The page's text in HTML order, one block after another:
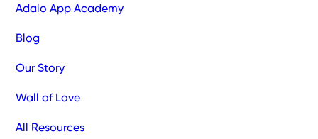
Adalo App Academy
Blog
Our Story
Wall of Love
All Resources